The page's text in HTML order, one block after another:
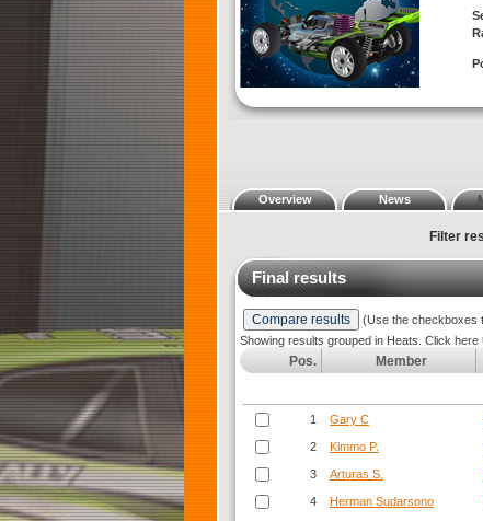
Overview News
Filter
Final results
(Use the checkboxes
Showing results grouped in Heats. Click here
Pos. Member
1 Gary C
2 Kimmo P.
3 Arturas S.
4 Herman Sudarsono